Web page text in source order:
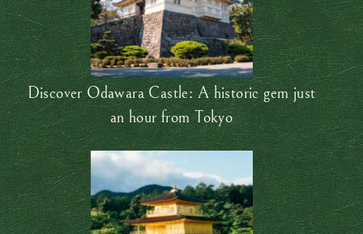
Discover Odawara Castle: A historic gem just
an hour from Tokyo